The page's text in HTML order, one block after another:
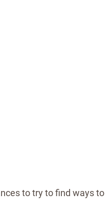
to try to find ways to